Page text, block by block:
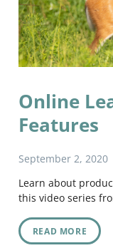
Online
Features
September 2, 2020
Learn about
this video series
READ MORE